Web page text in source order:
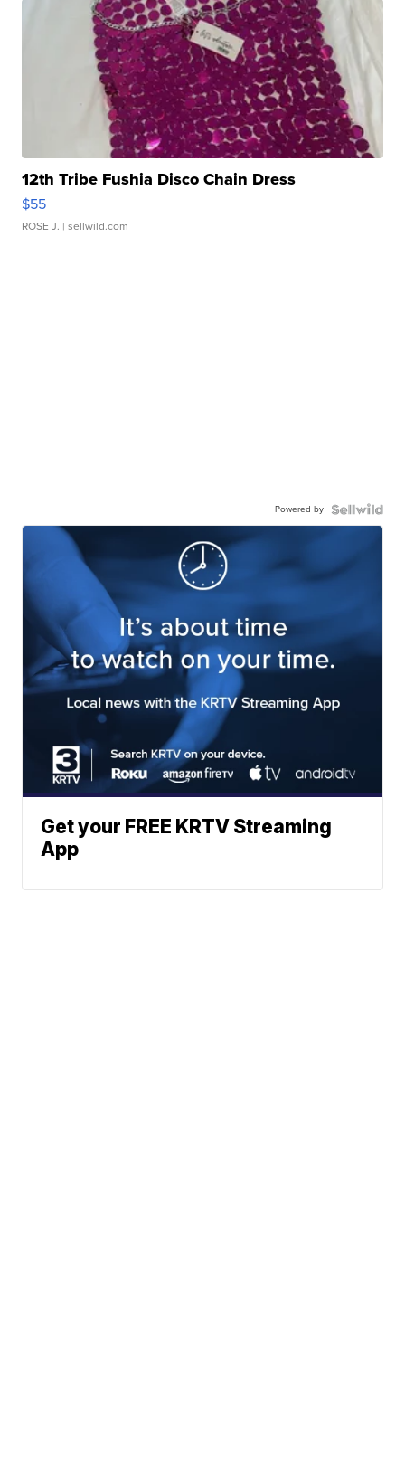
12th Tribe Fushia Disco Chain Dress
$55
ROSE J. | sellwild.com
Powered by
Get your FREE KRTV Streaming
App